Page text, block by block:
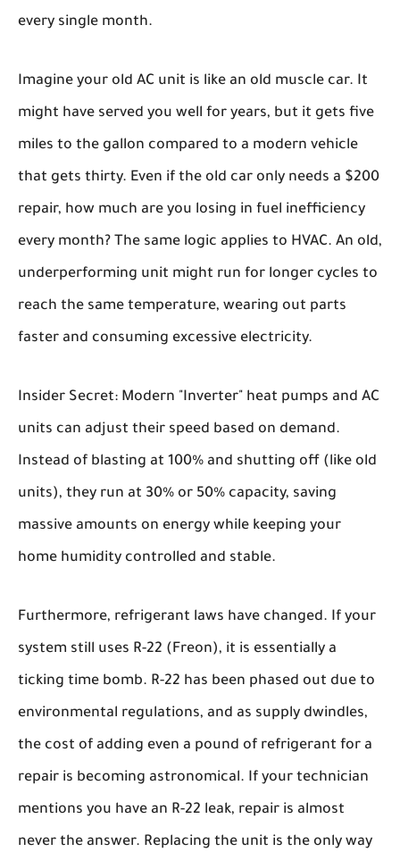
every single month.
Imagine your old AC unit is like an old muscle car. It
might have served you well for years, but it gets five
miles to the gallon compared to a modern vehicle
that gets thirty. Even if the old car only needs a $200
repair, how much are you losing in fuel inefficiency
every month? The same logic applies to HVAC. An old,
underperforming unit might run for longer cycles to
reach the same temperature, wearing out parts
faster and consuming excessive electricity.
Insider Secret: Modern "Inverter" heat pumps and AC
units can adjust their speed based on demand.
Instead of blasting at 100% and shutting off (like old
units), they run at 30% or 50% capacity, saving
massive amounts on energy while keeping your
home humidity controlled and stable.
Furthermore, refrigerant laws have changed. If your
system still uses R-22 (Freon), it is essentially a
ticking time bomb. R-22 has been phased out due to
environmental regulations, and as supply dwindles,
the cost of adding even a pound of refrigerant for a
repair is becoming astronomical. If your technician
mentions you have an R-22 leak, repair is almost
never the answer. Replacing the unit is the only way